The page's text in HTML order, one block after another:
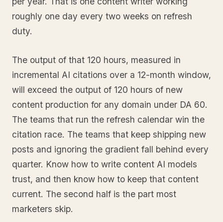
roughly one day every two weeks on refresh
duty.
The output of that 120 hours, measured in
incremental AI citations over a 12-month window,
will exceed the output of 120 hours of new
content production for any domain under DA 60.
The teams that run the refresh calendar win the
citation race. The teams that keep shipping new
posts and ignoring the gradient fall behind every
quarter. Know how to write content AI models
trust, and then know how to keep that content
current. The second half is the part most
marketers skip.